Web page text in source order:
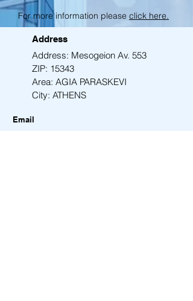
For more information please click here.
Address
Address: Mesogeion Av. 553
ZIP: 15343
Area: AGIA PARASKEVI
City: ATHENS
Email